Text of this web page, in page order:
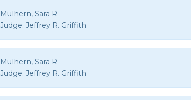
Mulhern, Sara R
Judge: Jeffrey R. Griffith
Mulhern, Sara R
Judge: Jeffrey R. Griffith